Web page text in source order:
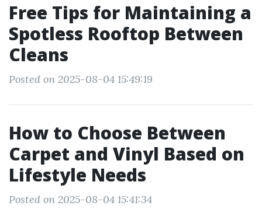
Free Tips for Maintaining a
Spotless Rooftop Between
Cleans
Posted on 2025-08-04 15:49:19
How to Choose Between
Carpet and Vinyl Based on
Lifestyle Needs
Posted on 2025-08-04 15:41:34